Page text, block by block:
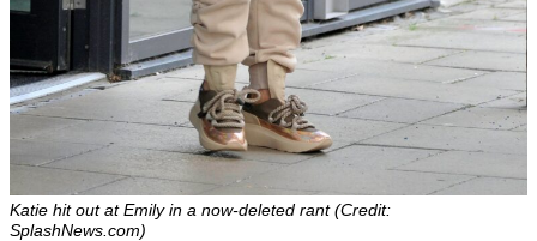
Katie hit out at Emily in a now-deleted rant (Credit:
SplashNews.com)